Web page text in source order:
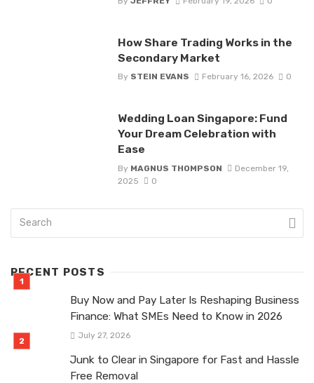
How Share Trading Works in the
Secondary Market
By STEIN EVANS February 16, 2026 0
Wedding Loan Singapore: Fund
Your Dream Celebration with
Ease
By MAGNUS THOMPSON
December 19,
2025
0
RECENT POSTS
Buy Now and Pay Later Is Reshaping Business
Finance: What SMEs Need to Know in 2026
July 27, 2026
Junk to Clear in Singapore for Fast and Hassle
Free Removal